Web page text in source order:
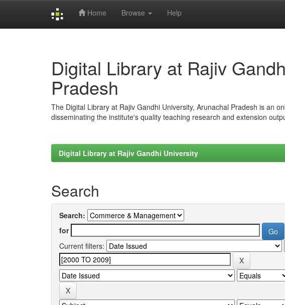
Home Browse Help
Digital Library at Rajiv
Pradesh
The Digital Library at Rajiv Gandhi University, Arunachal Pradesh is an
disseminating the institute's quality teaching research and extension
Digital Library at Rajiv Gandhi University
Search
Search:
for
Current filters: